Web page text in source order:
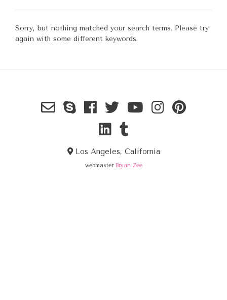
Sorry, but nothing matched your search terms. Please try
again with some different keywords.
Los Angeles, California
webmaster Bryan Zee